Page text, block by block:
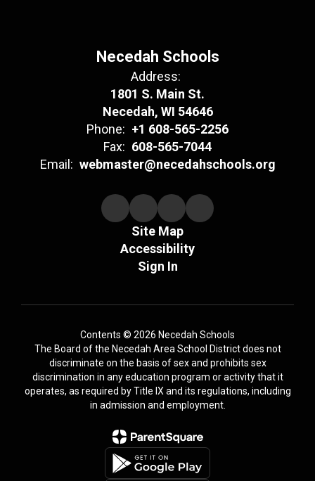
Necedah Schools
Address:
1801 S. Main St.
Necedah, WI 54646
Phone: +1 608-565-2256
Fax: 608-565-7044
Email: webmaster@necedahschools.org
Site Map
Accessibility
Sign In
Contents © 2026 Necedah Schools
The Board of the Necedah Area School District does not
discriminate on the basis of sex and prohibits sex
discrimination in any education program or activity that it
operates, as required by Title IX and its regulations, including
in admission and employment.